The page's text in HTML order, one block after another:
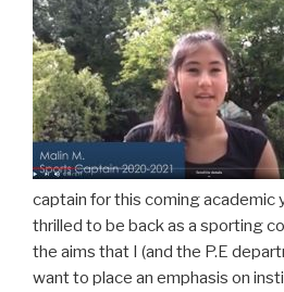
captain for this coming academic
thrilled to be back as a sporting
the aims that I (and the P.E
want to place an emphasis on